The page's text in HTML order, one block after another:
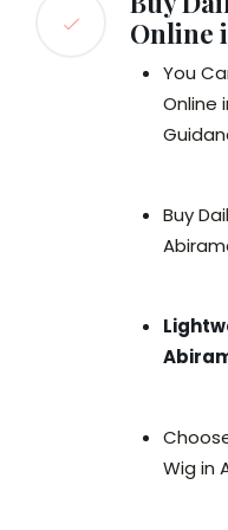
Online
You
Online
Buy
Wig in